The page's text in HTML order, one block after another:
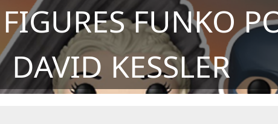
FUNKO
DAVID KESSLER